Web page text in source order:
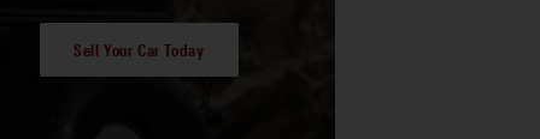
Sell Your Car Today